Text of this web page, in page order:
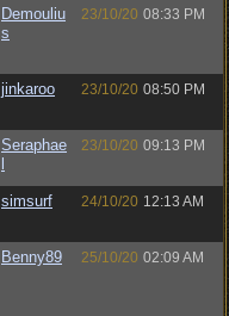
Demouliu
s
23/10/20 08:33 PM
jinkaroo 23/10/20 08:50 PM
Seraphae
23/10/20 09:13 PM
simsurf 24/10/20 12:13 AM
Benny89 25/10/20 02:09 AM